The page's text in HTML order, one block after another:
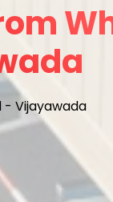
- Vijayawada